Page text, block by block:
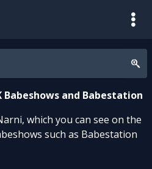
and Babestation
which you can see on the
such as Babestation